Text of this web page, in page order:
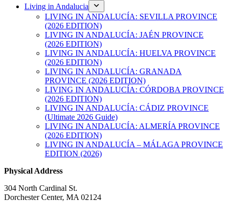
Living in Andalucia
LIVING IN ANDALUCÍA: SEVILLA PROVINCE
(2026 EDITION)
LIVING IN ANDALUCÍA: JAÉN PROVINCE
(2026 EDITION)
LIVING IN ANDALUCÍA: HUELVA PROVINCE
(2026 EDITION)
LIVING IN ANDALUCÍA: GRANADA
PROVINCE (2026 EDITION)
LIVING IN ANDALUCÍA: CÓRDOBA PROVINCE
(2026 EDITION)
LIVING IN ANDALUCÍA: CÁDIZ PROVINCE
(Ultimate 2026 Guide)
LIVING IN ANDALUCÍA: ALMERÍA PROVINCE
(2026 EDITION)
LIVING IN ANDALUCÍA – MÁLAGA PROVINCE
EDITION (2026)
Physical Address
304 North Cardinal St.
Dorchester Center, MA 02124